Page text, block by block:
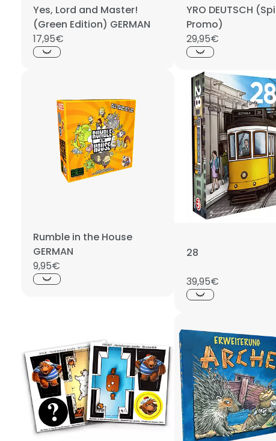
Yes, Lord and Master!
(Green Edition) GERMAN
17,95€
YRO DEUTSCH
Promo)
29,95€
Rumble in the House
GERMAN
9,95€
28
39,95€